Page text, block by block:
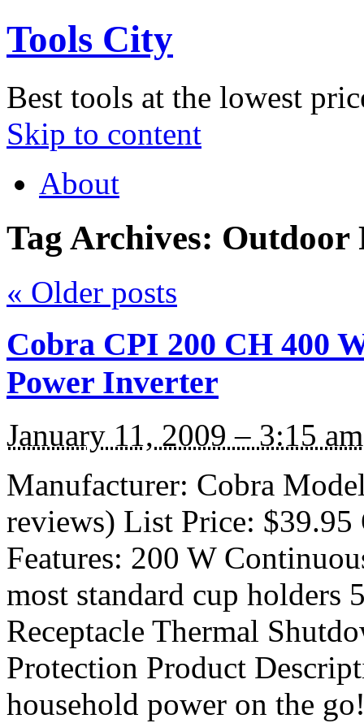
Tools City
Best tools at the lowest
Skip to content
About
Tag Archives: Outdoor
« Older posts
Cobra CPI 200 CH 400
Power Inverter
January 11, 2009 – 3:15 am
Manufacturer: Cobra
reviews) List Price:
Features: 200 W
most standard cup holders
Receptacle Thermal
Protection Product
household power on the